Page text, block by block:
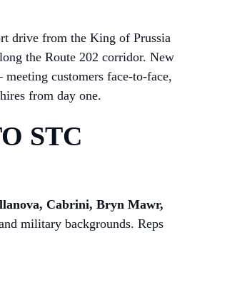
drive from the King of Prussia
the Route 202 corridor. New
customers face-to-face,
from day one.
STC
Cabrini, Bryn Mawr,
military backgrounds. Reps